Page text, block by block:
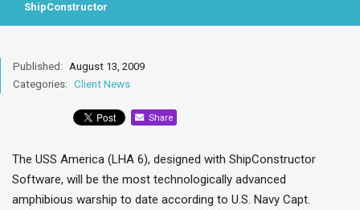
ShipConstructor
Published:
August 13, 2009
Categories: Client News
Share
The USS America (LHA 6), designed with ShipConstructor
Software, will be the most technologically advanced
amphibious warship to date according to U.S. Navy Capt.